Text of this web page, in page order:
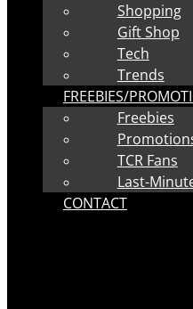
Tickets:
Direct booking link: https://
coda-africa-womens-day-
*The show link will be
7.35pm on August 9. People
live and/or any time in the
for sale for the entire period
Join Coda Africa on Sunday
performance, from Solid
bar which provides a sense of
is an innovative
mashed with House DJ,
is known for its style and
musicians don’t just put on a
Shopping
Gift Shop
Tech
Trends
FREEBIES/
Freebies
TCR Fans
Last-
CONTACT